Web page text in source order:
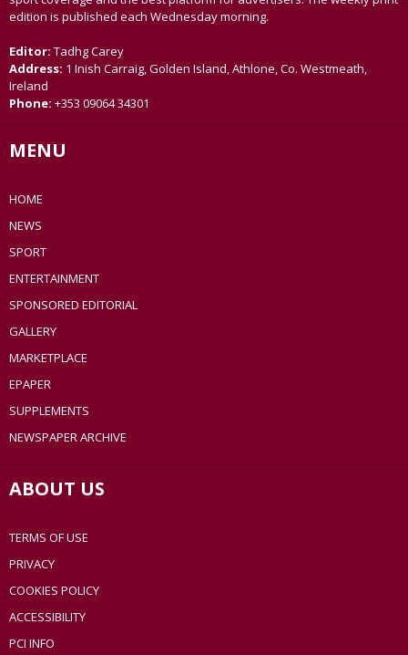
edition is published each Wednesday morning.
Editor: Tadhg Carey
Address: 1 Inish Carraig, Golden Island, Athlone, Co. Westmeath,
Ireland
Phone: +353 09064 34301
MENU
HOME
NEWS
SPORT
ENTERTAINMENT
SPONSORED EDITORIAL
GALLERY
MARKETPLACE
EPAPER
SUPPLEMENTS
NEWSPAPER ARCHIVE
ABOUT US
TERMS OF USE
PRIVACY
COOKIES POLICY
ACCESSIBILITY
PCI INFO